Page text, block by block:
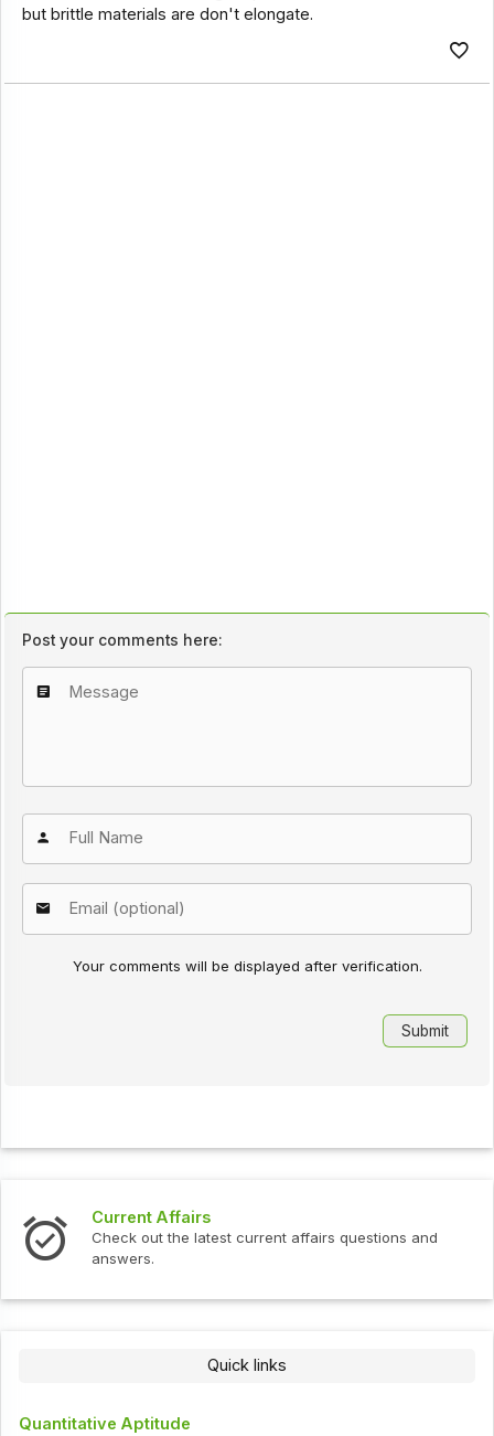
but brittle materials are don't elongate.
Post your comments here:
Your comments will be displayed after verification.
Current Affairs
Check out the latest current affairs questions and
answers.
Quick links
Quantitative Aptitude